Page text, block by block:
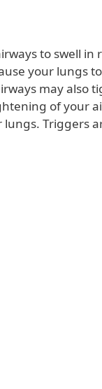
to swell in
your lungs
may also
of your
Triggers